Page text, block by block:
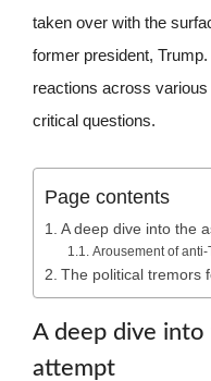
taken over with the
former president,
reactions across
critical questions.
Page contents
A deep dive into the
Arousement of
The political tremors
A deep dive into
attempt